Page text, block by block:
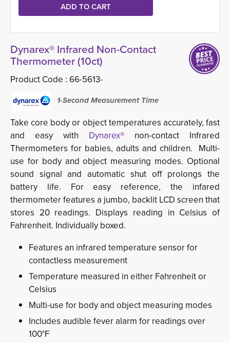
Dynarex® Infrared Non-Contact
Thermometer (10ct)
Product Code : 66-5613-
1-Second Measurement Time
Take core body or object temperatures accurately, fast
and easy with Dynarex® non-contact Infrared
Thermometers for babies, adults and children. Multi-
use for body and object measuring modes. Optional
sound signal and automatic shut off prolongs the
battery life. For easy reference, the infared
thermometer features a jumbo, backlit LCD screen that
stores 20 readings. Displays reading in Celsius of
Fahrenheit. Individually boxed.
Features an infrared temperature sensor for
contactless measurement
Temperature measured in either Fahrenheit or
Celsius
Multi-use for body and object measuring modes
Includes audible fever alarm for readings over
100°F